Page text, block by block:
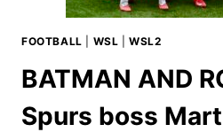
FOOTBALL WSL |WSL2
BATMAN AND
Spurs boss